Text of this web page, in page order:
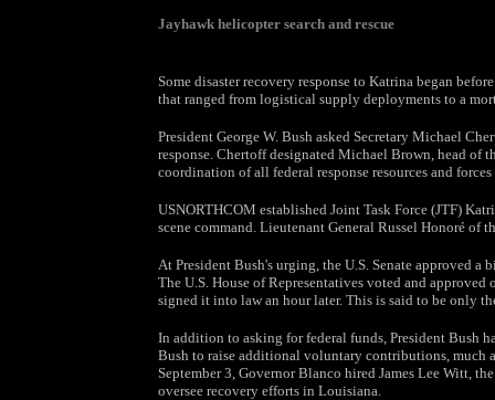
Jayhawk helicopter search and rescue
Some disaster recovery response to Katrina began
that ranged from logistical supply deployments to a
President George W. Bush asked Secretary Michael
response. Chertoff designated Michael Brown, head of
coordination of all federal response resources and
USNORTHCOM established Joint Task Force (JTF)
scene command. Lieutenant General Russel Honoré of
At President Bush's urging, the U.S. Senate approved
The U.S. House of Representatives voted and
signed it into law an hour later. This is said to be only
In addition to asking for federal funds, President Bush
Bush to raise additional voluntary contributions, much
September 3, Governor Blanco hired James Lee Witt,
oversee recovery efforts in Louisiana.